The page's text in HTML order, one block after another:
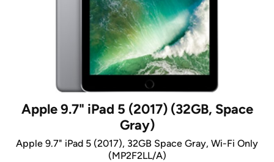
Apple 9.7" iPad 5 (2017) (32GB, Space
Gray)
Apple 9.7" iPad 5 (2017), 32GB Space Gray, Wi-Fi Only
(MP2F2LL/A)